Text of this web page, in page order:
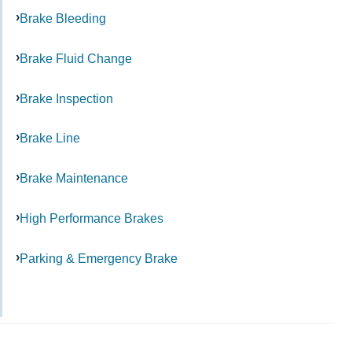
Brake Bleeding
Brake Fluid Change
Brake Inspection
Brake Line
Brake Maintenance
High Performance Brakes
Parking & Emergency Brake